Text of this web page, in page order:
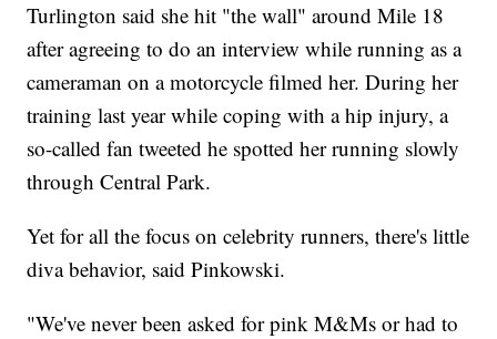
Turlington said she hit "the wall" around Mile 18
after agreeing to do an interview while running as a
cameraman on a motorcycle filmed her. During her
training last year while coping with a hip injury, a
so-called fan tweeted he spotted her running slowly
through Central Park.
Yet for all the focus on celebrity runners, there's little
diva behavior, said Pinkowski.
"We've never been asked for pink M&Ms or had to